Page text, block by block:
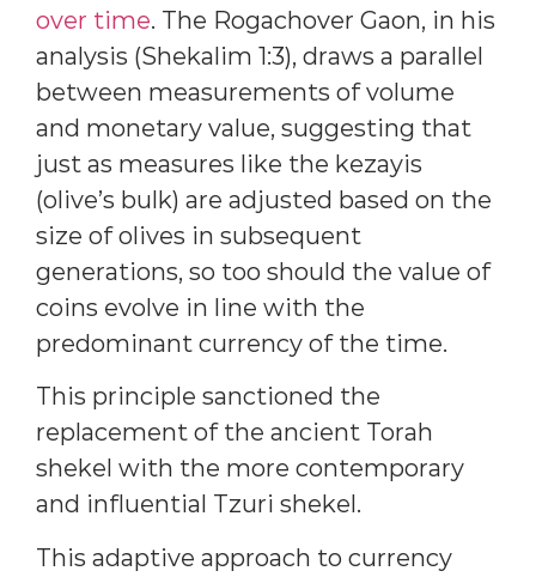
over time. The Rogachover Gaon, in his
analysis (Shekalim 1:3), draws a parallel
between measurements of volume
and monetary value, suggesting that
just as measures like the kezayis
(olive’s bulk) are adjusted based on the
size of olives in subsequent
generations, so too should the value of
coins evolve in line with the
predominant currency of the time.
This principle sanctioned the
replacement of the ancient Torah
shekel with the more contemporary
and influential Tzuri shekel.
This adaptive approach to currency